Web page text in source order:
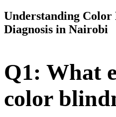
Understanding Color
Diagnosis in Nairobi
Q1: What
color